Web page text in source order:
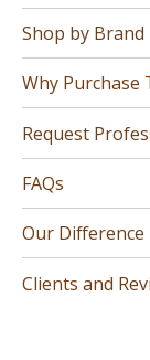
Shop by Brand
Why Purchase
Request
FAQs
Our Difference
Clients and